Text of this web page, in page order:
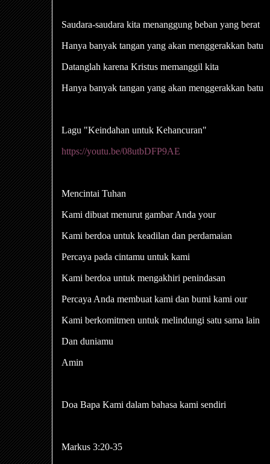
Saudara-saudara kita menanggung beban yang berat
Hanya banyak tangan yang akan menggerakkan batu
Datanglah karena Kristus memanggil kita
Hanya banyak tangan yang akan menggerakkan batu
Lagu "Keindahan untuk Kehancuran"
https://youtu.be/08utbDFP9AE
Mencintai Tuhan
Kami dibuat menurut gambar Anda your
Kami berdoa untuk keadilan dan perdamaian
Percaya pada cintamu untuk kami
Kami berdoa untuk mengakhiri penindasan
Percaya Anda membuat kami dan bumi kami our
Kami berkomitmen untuk melindungi satu sama lain
Dan duniamu
Amin
Doa Bapa Kami dalam bahasa kami sendiri
Markus 3:20-35